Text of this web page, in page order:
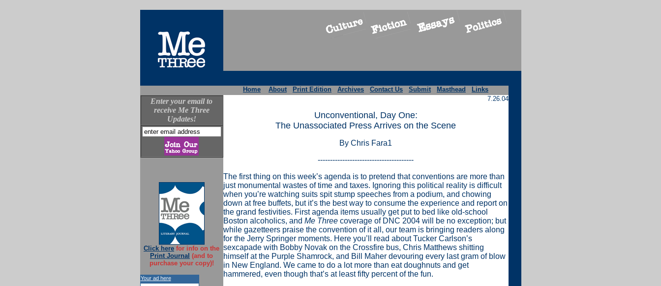
Home About Print Edition Archives Contact Us Submit Masthead Links
Enter your email to
receive Me Three
Updates!
Click here for info on the
Print Journal (and to
purchase your copy)!
Your ad here
7.26.04
Unconventional, Day One:
The Unassociated Press Arrives on the Scene
By Chris Fara1
---------------------------------------
The first thing on this week’s agenda is to pretend that conventions are more than
just monumental wastes of time and taxes. Ignoring this political reality is difficult
when you’re watching suits spit stump speeches from a podium, and chowing
down at free buffets, but it’s the best way to consume the experience and report on
the grand festivities. First agenda items usually get put to bed like old-school
Boston alcoholics, and Me Threecoverage of DNC 2004 will be no exception; but
while gazetteers praise the convention of it all, our team is bringing readers along
for the Jerry Springer moments. Here you’ll read about Tucker Carlson’s
sexcapade with Bobby Novak on the Crossfire bus, Chris Matthews shitting
himself at the Purple Shamrock, and Bill Maher devouring every last gram of blow
in New England. We came to do a lot more than eat doughnuts and get
hammered, even though that’s at least fifty percent of the fun.